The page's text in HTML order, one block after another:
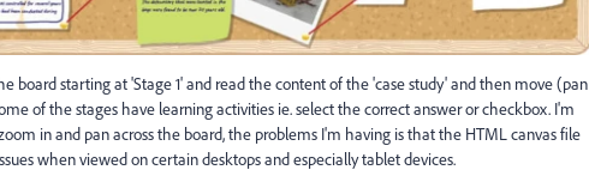
board starting at 'Stage 1' and read the content of the 'case study' and then move (pan
of the stages have learning activities ie. select the correct answer or checkbox. I'm
in and pan across the board, the problems I'm having is that the HTML canvas file
when viewed on certain desktops and especially tablet devices.